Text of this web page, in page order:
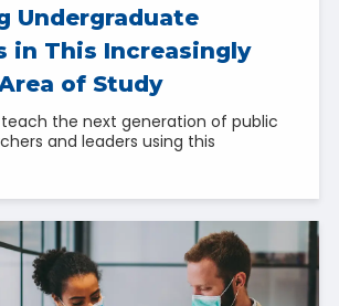
Undergraduate
in This Increasingly
of Study
the next generation of public
and leaders using this